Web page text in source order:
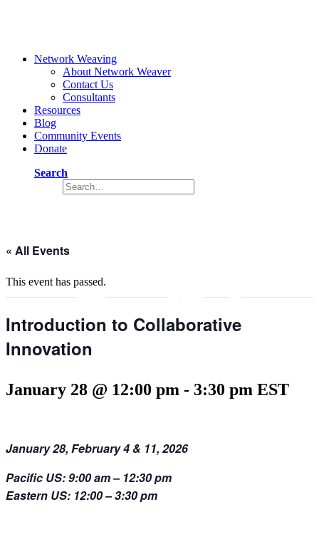
Network Weaving
About Network Weaver
Contact Us
Consultants
Resources
Blog
Community Events
Donate
Search
« All Events
This event has passed.
Introduction to Collaborative
Innovation
January 28 @ 12:00 pm - 3:30 pm EST
January 28, February 4 & 11, 2026
Pacific US:9:00 am – 12:30 pm
Eastern US: 12:00 – 3:30 pm